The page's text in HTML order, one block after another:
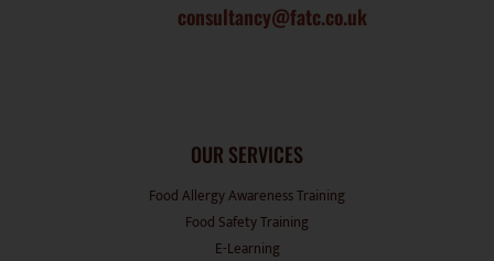
consultancy@fatc.co.uk
OUR SERVICES
Food Allergy Awareness Training
Food Safety Training
E-Learning